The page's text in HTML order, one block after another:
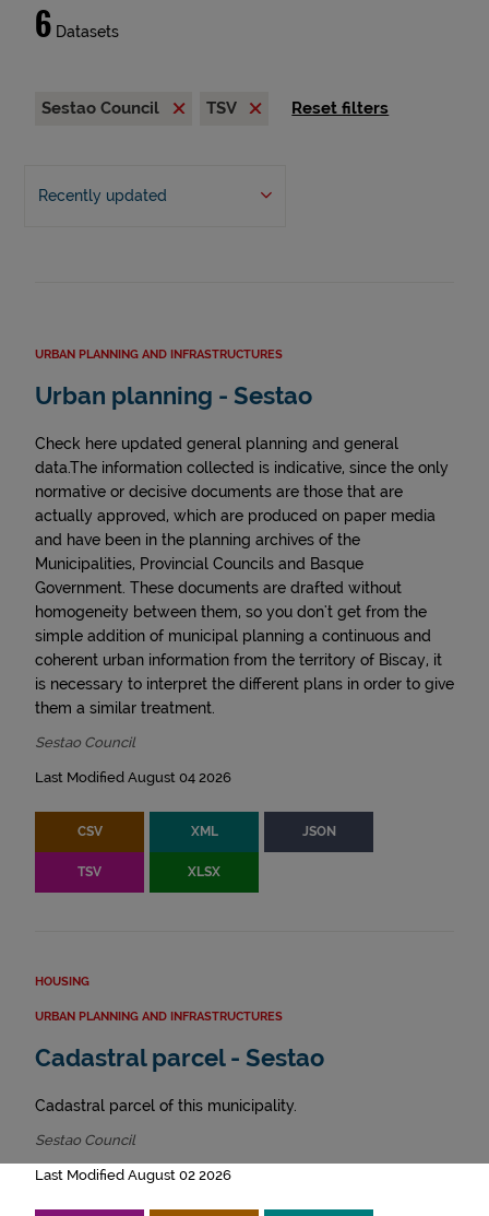
6 Datasets
Sestao Council TSV Reset filters
Recently updated
URBAN PLANNING AND INFRASTRUCTURES
Urban planning - Sestao
Check here updated general planning and general
data.The information collected is indicative, since the only
normative or decisive documents are those that are
actually approved, which are produced on paper media
and have been in the planning archives of the
Municipalities, Provincial Councils and Basque
Government. These documents are drafted without
homogeneity between them, so you don't get from the
simple addition of municipal planning a continuous and
coherent urban information from the territory of Biscay, it
is necessary to interpret the different plans in order to give
them a similar treatment.
Sestao Council
Last Modified August 04 2026
CSV XML JSON
TSV XLSX
HOUSING
URBAN PLANNING AND INFRASTRUCTURES
Cadastral parcel - Sestao
Cadastral parcel of this municipality.
Sestao Council
Last Modified August 02 2026